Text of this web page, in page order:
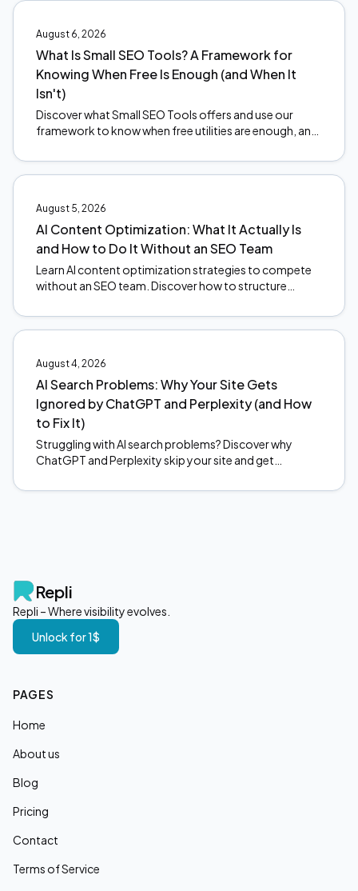
August 6, 2026
What Is Small SEO Tools? A Framework for
Knowing When Free Is Enough (and When It
Isn't)
Discover what Small SEO Tools offers and use our
framework to know when free utilities are enough, and
August 5, 2026
AI Content Optimization: What It Actually Is
and How to Do It Without an SEO Team
Learn AI content optimization strategies to compete
without an SEO team. Discover how to structure
changes.
August 4, 2026
AI Search Problems: Why Your Site Gets
Ignored by ChatGPT and Perplexity (and How
to Fix It)
Struggling with AI search problems? Discover why
ChatGPT and Perplexity skip your site and get
Repli
Repli – Where visibility evolves.
Unlock for 1$
PAGES
Home
About us
Blog
Pricing
Contact
Terms of Service